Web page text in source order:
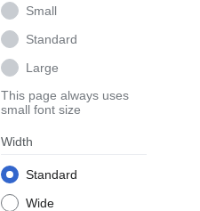
Small
Standard
Large
This page always uses
small font size
Width
Standard
Wide